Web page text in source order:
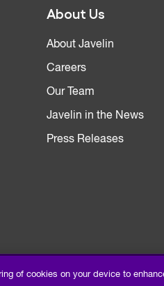
About Us
About Javelin
Careers
Our Team
Javelin in the News
Press Releases
of cookies on your device to